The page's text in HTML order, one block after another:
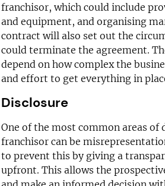
franchisor, which could include
and equipment, and organising
contract will also set out the
could terminate the agreement.
depend on how complex the
and effort to get everything in
Disclosure
One of the most common areas of
franchisor can be
to prevent this by giving a
upfront. This allows the